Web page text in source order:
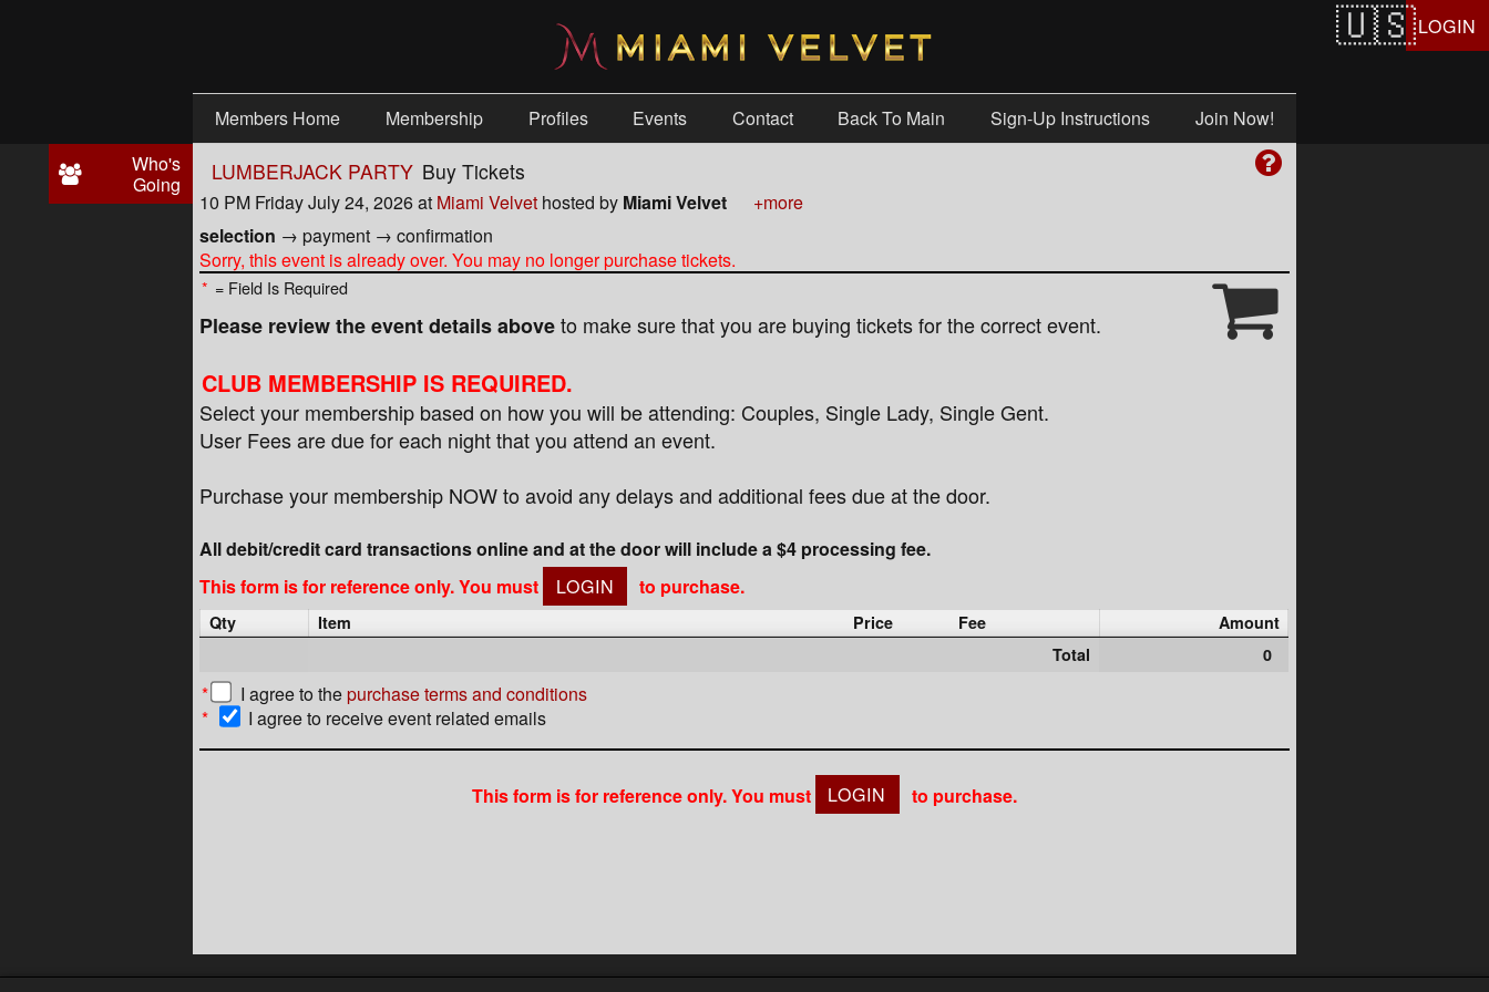
LOGIN
Members Home Membership Profiles Events Contact Back To Main Sign-Up Instructions
Join Now!
Who's
Going
LUMBERJACK PARTY Buy Tickets
10 PM Friday July 24, 2026at Miami Velvet hosted by Miami Velvet
+more
selection → payment → confirmation
Sorry, this event is already over. You may no longer purchase tickets.
* = Field Is Required
Please review the event details aboveto make sure that you are buying tickets for the correct event.
CLUB MEMBERSHIP IS REQUIRED.
Select your membership based on how you will be attending: Couples, Single Lady, Single Gent.
User Fees are due for each night that you attend an event.
Purchase your membership NOW to avoid any delays and additional fees due at the door.
All debit/credit card transactions online and at the door will include a $4 processing fee.
This form is for reference only. You must
LOGIN to purchase.
Qty Item Price Fee
Amount
Total
0
* I agree to thepurchase terms and conditions
*
I agree to receive event related emails
This form is for reference only. You must LOGIN to purchase.